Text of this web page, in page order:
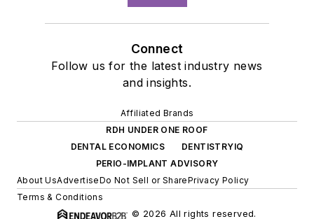
Connect
Follow us for the latest industry news
and insights.
Affiliated Brands
RDH UNDER ONE ROOF
DENTAL ECONOMICS
DENTISTRYIQ
PERIO-IMPLANT ADVISORY
About UsAdvertiseDo Not Sell or SharePrivacy Policy
Terms & Conditions
© 2026 All rights reserved.